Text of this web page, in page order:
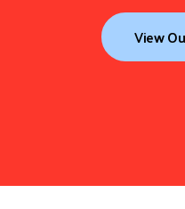
View